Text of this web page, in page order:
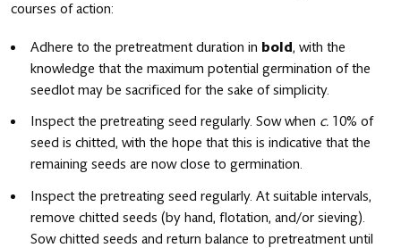
courses of action:
Adhere to the pretreatment duration in bold, with the
knowledge that the maximum potential germination of the
seedlot may be sacrificed for the sake of simplicity.
Inspect the pretreating seed regularly. Sow when c. 10% of
seed is chitted, with the hope that this is indicative that the
remaining seeds are now close to germination.
Inspect the pretreating seed regularly. At suitable intervals,
remove chitted seeds (by hand, flotation, and/or sieving).
Sow chitted seeds and return balance to pretreatment until